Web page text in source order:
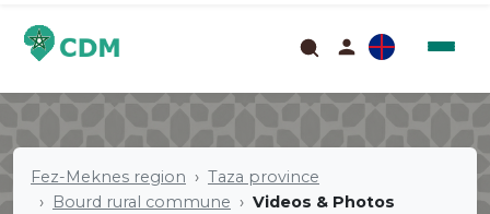
Fez-Meknes region
Taza province
Bourd rural commune
Videos & Photos